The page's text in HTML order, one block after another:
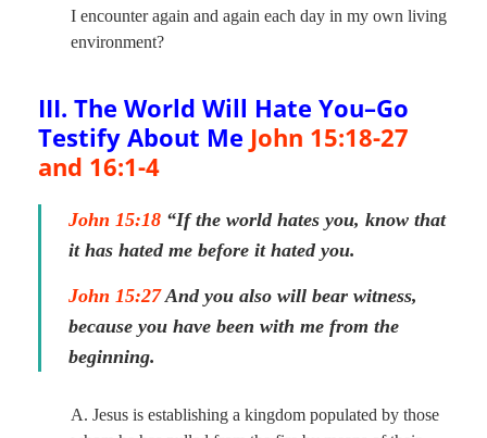
I encounter again and again each day in my own living
environment?
III. The World Will Hate You–Go
Testify About Me John 15:18-27
and 16:1-4
John 15:18 “If the world hates you, know that
it has hated me before it hated you.
John 15:27And you also will bear witness,
because you have been with me from the
beginning.
A. Jesus is establishing a kingdom populated by those